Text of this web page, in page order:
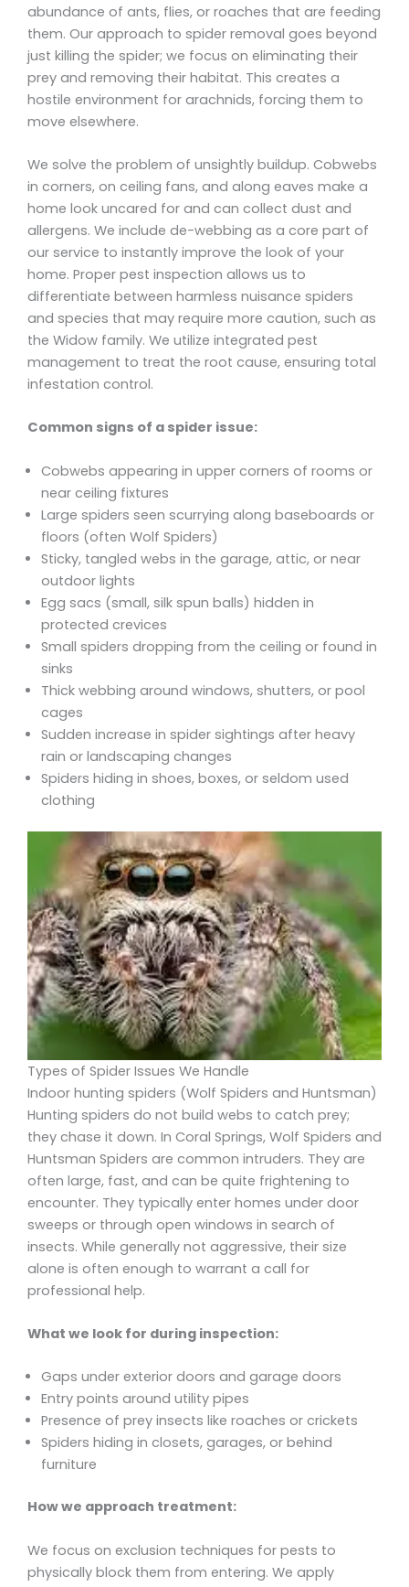
abundance of ants, flies, or roaches that are feeding
them. Our approach to spider removal goes beyond
just killing the spider; we focus on eliminating their
prey and removing their habitat. This creates a
hostile environment for arachnids, forcing them to
move elsewhere.
We solve the problem of unsightly buildup. Cobwebs
in corners, on ceiling fans, and along eaves make a
home look uncared for and can collect dust and
allergens. We include de-webbing as a core part of
our service to instantly improve the look of your
home. Proper pest inspection allows us to
differentiate between harmless nuisance spiders
and species that may require more caution, such as
the Widow family. We utilize integrated pest
management to treat the root cause, ensuring total
infestation control.
Common signs of a spider issue:
Cobwebs appearing in upper corners of rooms or
near ceiling fixtures
Large spiders seen scurrying along baseboards or
floors (often Wolf Spiders)
Sticky, tangled webs in the garage, attic, or near
outdoor lights
Egg sacs (small, silk spun balls) hidden in
protected crevices
Small spiders dropping from the ceiling or found in
sinks
Thick webbing around windows, shutters, or pool
cages
Sudden increase in spider sightings after heavy
rain or landscaping changes
Spiders hiding in shoes, boxes, or seldom used
clothing
Types of Spider Issues We Handle
Indoor hunting spiders (Wolf Spiders and Huntsman)
Hunting spiders do not build webs to catch prey;
they chase it down. In Coral Springs, Wolf Spiders and
Huntsman Spiders are common intruders. They are
often large, fast, and can be quite frightening to
encounter. They typically enter homes under door
sweeps or through open windows in search of
insects. While generally not aggressive, their size
alone is often enough to warrant a call for
professional help.
What we look for during inspection:
Gaps under exterior doors and garage doors
Entry points around utility pipes
Presence of prey insects like roaches or crickets
Spiders hiding in closets, garages, or behind
furniture
How we approach treatment:
We focus on exclusion techniques for pests to
physically block them from entering. We apply